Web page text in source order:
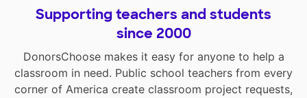
Supporting teachers and students
since 2000
DonorsChoose makes it easy for anyone to help a
classroom in need. Public school teachers from every
corner of America create classroom project requests,